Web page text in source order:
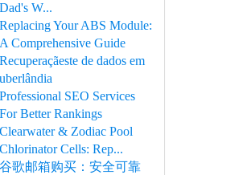
Dad's W...
Replacing Your ABS Module:
A Comprehensive Guide
Recuperaçãeste de dados em
uberlândia
Professional SEO Services
For Better Rankings
Clearwater & Zodiac Pool
Chlorinator Cells: Rep...
谷歌邮箱购买：安全可靠